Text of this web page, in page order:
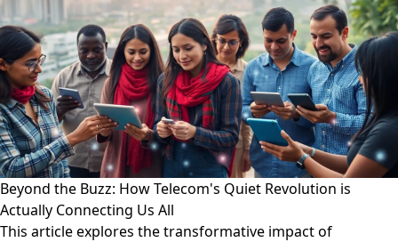
Beyond the Buzz: How Telecom's Quiet Revolution is
Actually Connecting Us All
This article explores the transformative impact of